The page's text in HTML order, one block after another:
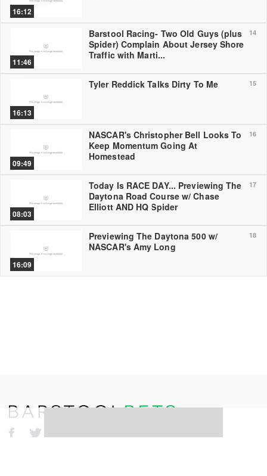
16:12
14
11:46
Barstool Racing- Two Old Guys (plus
Spider) Complain About Jersey Shore
Traffic with Marti...
15
16:13
Tyler Reddick Talks Dirty To Me
16
09:49
NASCAR's Christopher Bell Looks To
Keep Momentum Going At
Homestead
17
08:03
Today Is RACE DAY... Previewing The
Daytona Road Course w/ Chase
Elliott AND HQ Spider
18
16:09
Previewing The Daytona 500 w/
NASCAR's Amy Long